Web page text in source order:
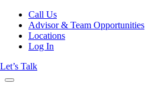
Call Us
Advisor & Team Opportunities
Locations
Log In
Let’s Talk